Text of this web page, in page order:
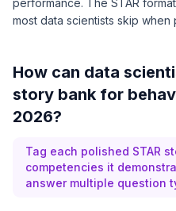
performance. The STAR
most data scientists skip when
How can data
story bank for
2026?
Tag each polished STAR
competencies it
answer multiple question